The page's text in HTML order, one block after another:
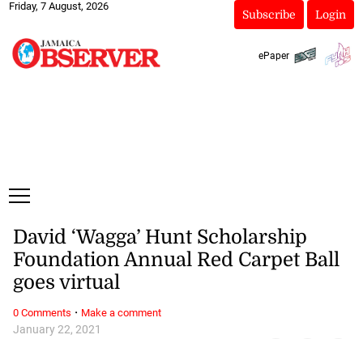
Friday, 7 August, 2026
Subscribe Login
ePaper
January 22, 2021
David ‘Wagga’ Hunt Scholarship
Foundation Annual Red Carpet Ball
goes virtual
0 Comments · Make a comment